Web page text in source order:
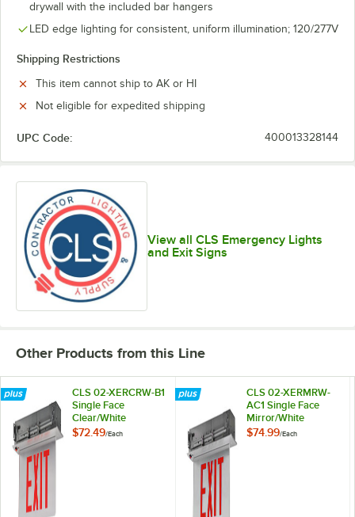
drywall with the included bar hangers
LED edge lighting for consistent, uniform illumination; 120/277V
Shipping Restrictions
This item cannot ship to AK or HI
Not eligible for expedited shipping
UPC Code: 400013328144
View all CLS Emergency Lights
and Exit Signs
Other Products from this Line
CLS 02-XERCRW-B1
Single Face
Clear/White
Recessed LED Exit
$72.49/Each
CLS 02-XERMRW-
AC1 Single Face
Mirror/White
Recessed LED Exit
$74.99/Each